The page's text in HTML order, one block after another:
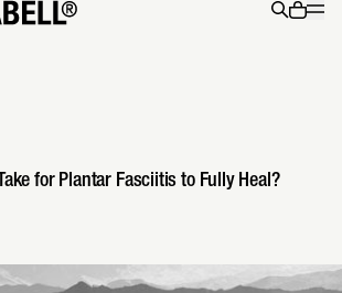
Search
0
Menu
for Plantar Fasciitis to Fully Heal?